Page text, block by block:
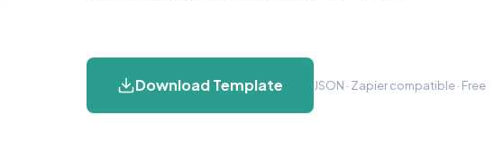
Download Template JSON · Zapier compatible · Free